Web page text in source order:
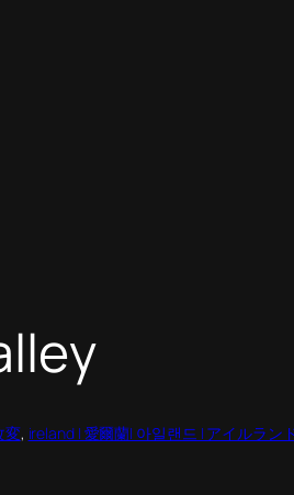
変, ireland | 愛爾蘭| 아일랜드 | アイルラン